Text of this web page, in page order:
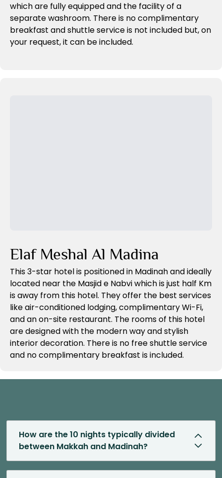
which are fully equipped and the facility of a
separate washroom. There is no complimentary
breakfast and shuttle service is not included but, on
your request, it can be included.
Elaf Meshal Al Madina
This 3-star hotel is positioned in Madinah and ideally
located near the Masjid e Nabvi which is just half Km
is away from this hotel. They offer the best services
like air-conditioned lodging, complimentary Wi-Fi,
and an on-site restaurant. The rooms of this hotel
are designed with the modern way and stylish
interior decoration. There is no free shuttle service
and no complimentary breakfast is included.
How are the 10 nights typically divided
between Makkah and Madinah?